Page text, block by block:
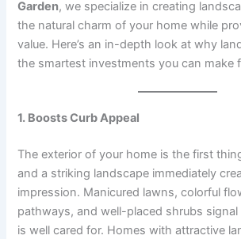
Garden, we specialize in creating
the natural charm of your home while
value. Here’s an in-depth look at why
the smartest investments you can make
1. Boosts Curb Appeal
The exterior of your home is the first
and a striking landscape immediately
impression. Manicured lawns, colorful
pathways, and well-placed shrubs
is well cared for. Homes with attractive